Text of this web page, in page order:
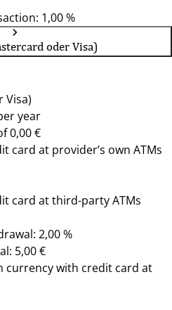
1,00 %
oder Visa)
Visa)
year
0,00 €
card at provider’s own ATMs
card at third-party ATMs
2,00 %
5,00 €
currency with credit card at